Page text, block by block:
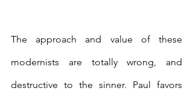
The approach and value of these
modernists are totally wrong, and
destructive to the sinner. Paul favors